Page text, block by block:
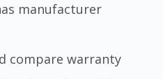
manufacturer
compare warranty